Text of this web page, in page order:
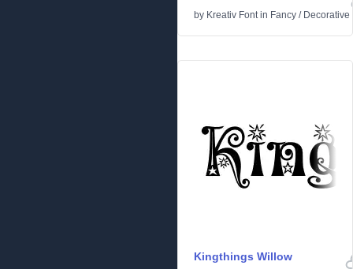
by Kreativ Fontin Fancy / Decorative
Kingthings Willow